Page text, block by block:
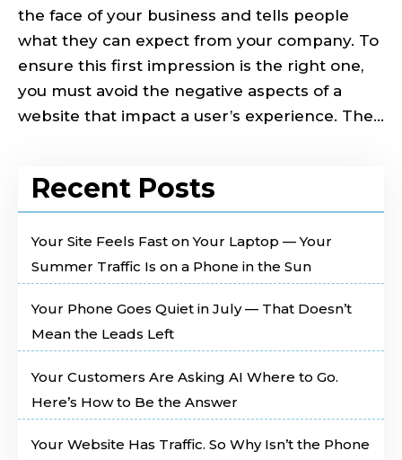
the face of your business and tells people
what they can expect from your company. To
ensure this first impression is the right one,
you must avoid the negative aspects of a
website that impact a user’s experience. The...
Recent Posts
Your Site Feels Fast on Your Laptop — Your
Summer Traffic Is on a Phone in the Sun
Your Phone Goes Quiet in July — That Doesn’t
Mean the Leads Left
Your Customers Are Asking AI Where to Go.
Here’s How to Be the Answer
Your Website Has Traffic. So Why Isn’t the Phone